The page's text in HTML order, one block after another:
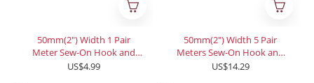
50mm(2") Width 1 Pair
Meter Sew-On Hook and
Loop Fastener Tape for 12
US$4.99
50mm(2") Width 5 Pair
Meters Sew-On Hook and
Loop Fastener Tape for 12
US$14.29